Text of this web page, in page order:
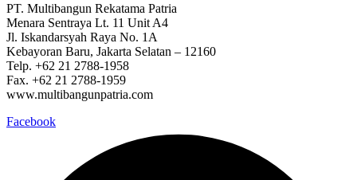
PT. Multibangun Rekatama Patria
Menara Sentraya Lt. 11 Unit A4
Jl. Iskandarsyah Raya No. 1A
Kebayoran Baru, Jakarta Selatan – 12160
Telp. +62 21 2788-1958
Fax. +62 21 2788-1959
www.multibangunpatria.com
Facebook